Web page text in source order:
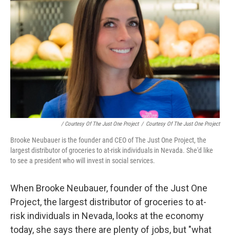
/ Courtesy Of The Just One Project / Courtesy Of The Just One Project
Brooke Neubauer is the founder and CEO of The Just One Project, the
largest distributor of groceries to at-risk individuals in Nevada. She'd like
to see a president who will invest in social services.
When Brooke Neubauer, founder of the Just One
Project, the largest distributor of groceries to at-
risk individuals in Nevada, looks at the economy
today, she says there are plenty of jobs, but "what